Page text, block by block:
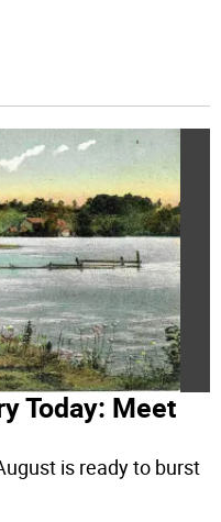
Today: Meet
is ready to burst